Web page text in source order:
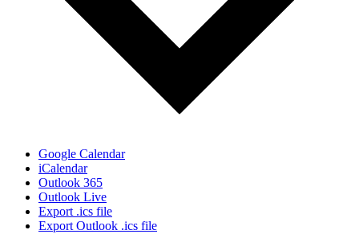
Google Calendar
iCalendar
Outlook 365
Outlook Live
Export .ics file
Export Outlook .ics file